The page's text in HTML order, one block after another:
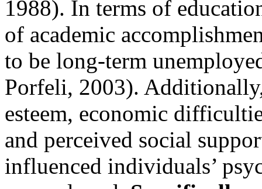
1988). In terms of
of academic
to be long-term
Porfeli, 2003).
esteem, economic
and perceived social
influenced individuals’